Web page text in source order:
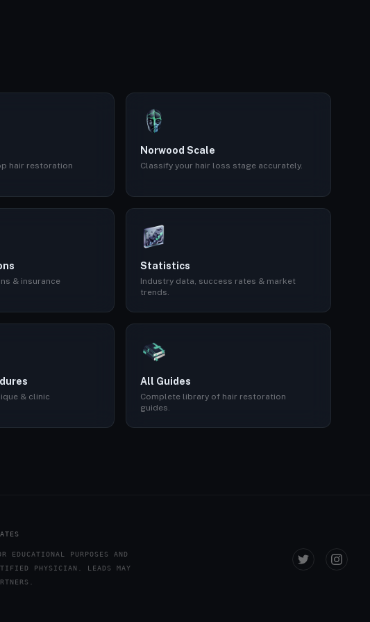
hair restoration
Norwood Scale
Classify your hair loss stage accurately.
& insurance
Statistics
Industry data, success rates & market
trends.
& clinic
All Guides
Complete library of hair restoration
guides.
PURPOSES AND
PHYSICIAN. LEADS MAY